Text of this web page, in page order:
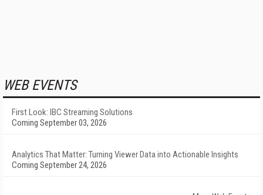
WEB EVENTS
First Look: IBC Streaming Solutions
Coming September 03, 2026
Analytics That Matter: Turning Viewer Data into Actionable Insights
Coming September 24, 2026